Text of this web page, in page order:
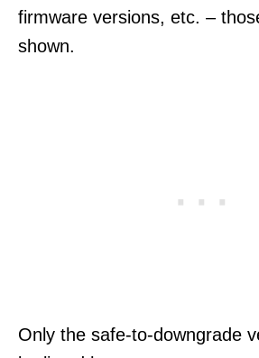
firmware versions, etc. –
shown.
Only the safe-to-downgrade